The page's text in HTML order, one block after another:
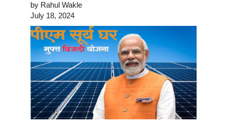
by Rahul Wakle
July 18, 2024